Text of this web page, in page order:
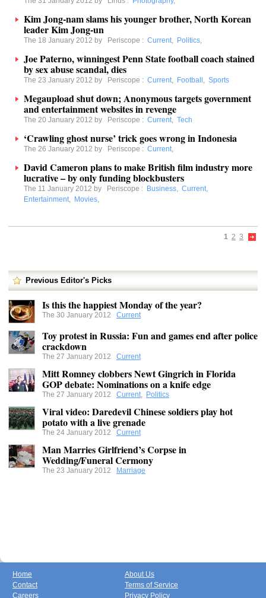
Kim Jong-nam slams his younger brother, North Korean
leader Kim Jong-un
The 18 January 2012 by Periscope : Current, Politics,
Joe Paterno, winningest Penn State football coach stained
by sex abuse scandal, dies
The 23 January 2012 by Periscope : Current, Football , Sports
Megaupload shut down; Anonymous targets government
and entertainment websites in revenge
The 20 January 2012 by Periscope : Current, Tech
‘Crawling ghost nurse’ trick goes wrong in Indonesia
The 26 January 2012 by Periscope : Current,
David Cameron plans to make British film industry more
lucrative – by only funding blockbusters
The 11 January 2012 by Periscope : Business, Current,
Entertainment, Movies,
1 2 3
Previous Editor's Picks
Is this the happiest Monday of the year?
The 30 January 2012 Current
Toy protest in Russia: Fun and games end after police
crackdown
The 27 January 2012 Current
Mitt Romney clobbers Newt Gingrich in Florida
GOP debate: Nominations on a knife edge
The 27 January 2012 Current, Politics
Viral video: Daredevil Chinese soldiers play hot
potato with a live grenade
The 24 January 2012 Current
Man Marries Girlfriend’s Corpse in
Wedding/Funeral Cermony
The 23 January 2012 Marriage
Home
Contact
Careers
About Us
Terms of Service
Privacy Policy